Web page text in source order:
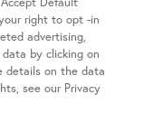
right to opt -in
advertising,
by clicking on
details on the data
see our Privacy